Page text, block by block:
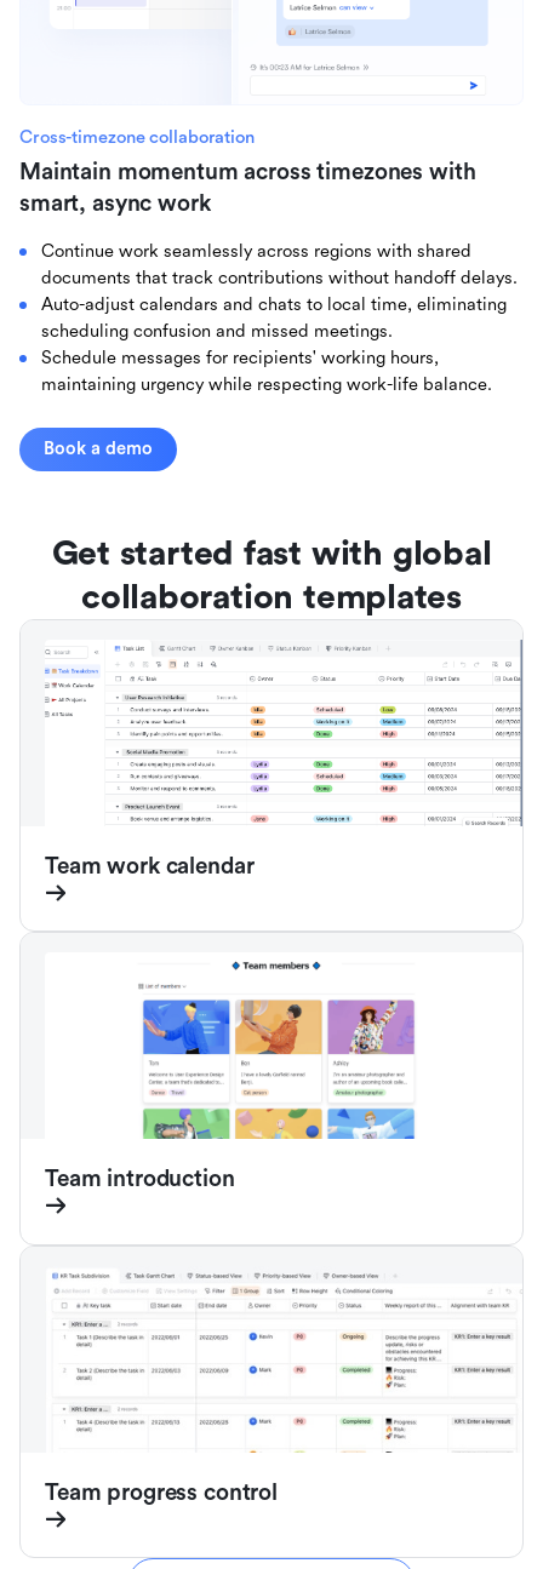
Cross-timezone collaboration
Maintain momentum across timezones with
smart, async work
Continue work seamlessly across regions with shared
documents that track contributions without handoff delays.
Auto-adjust calendars and chats to local time, eliminating
scheduling confusion and missed meetings.
Schedule messages for recipients' working hours,
maintaining urgency while respecting work-life balance.
Book a demo
Get started fast with global
collaboration templates
Team work calendar
Team introduction
Team progress control